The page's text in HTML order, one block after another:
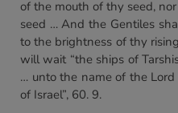
of the mouth of thy seed,
seed … And the Gentiles
to the brightness of thy
will wait “the ships of
… unto the name of the
of Israel”, 60. 9.